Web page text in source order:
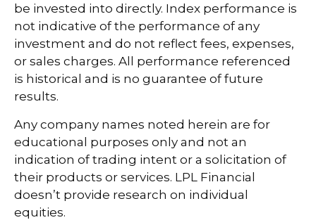
be invested into directly. Index performance is
not indicative of the performance of any
investment and do not reflect fees, expenses,
or sales charges. All performance referenced
is historical and is no guarantee of future
results.
Any company names noted herein are for
educational purposes only and not an
indication of trading intent or a solicitation of
their products or services. LPL Financial
doesn’t provide research on individual
equities.